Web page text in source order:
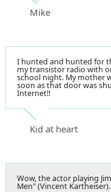
Mike
I hunted and hunted for
my transistor radio with
school night. My mother
soon as that door was
Internet!!
Kid at heart
Wow, the actor playing
Men" (Vincent